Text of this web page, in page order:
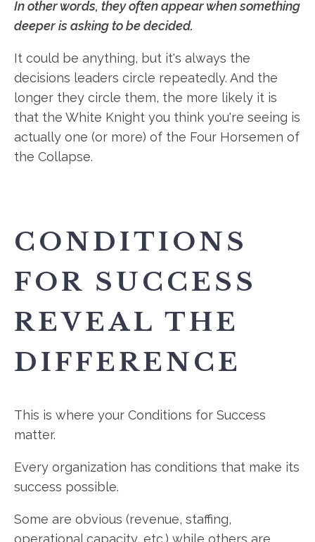
In other words, they often appear when something
deeper is asking to be decided.
It could be anything, but it's always the
decisions leaders circle repeatedly. And the
longer they circle them, the more likely it is
that the White Knight you think you're seeing is
actually one (or more) of the Four Horsemen of
the Collapse.
CONDITIONS
FOR SUCCESS
REVEAL THE
DIFFERENCE
This is where your Conditions for Success
matter.
Every organization has conditions that make its
success possible.
Some are obvious (revenue, staffing,
operational capacity, etc.) while others are